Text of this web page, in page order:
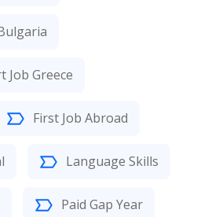
Job Greece
First Job Abroad
Language Skills
Paid Gap Year